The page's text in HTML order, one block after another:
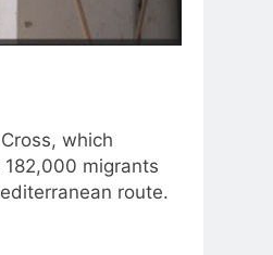
which
migrants
route.